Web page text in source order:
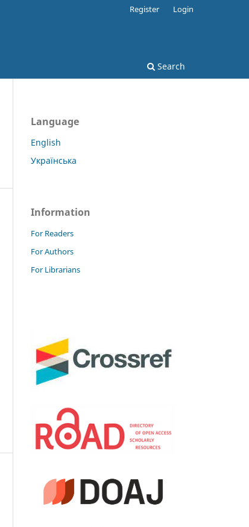
Search
Register Login
Language
English
Українська
Information
For Readers
For Authors
For Librarians